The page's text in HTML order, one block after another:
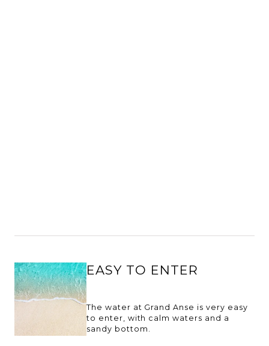
EASY TO ENTER
The water at Grand Anse is very easy
to enter, with calm waters and a
sandy bottom.